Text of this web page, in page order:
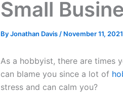
Small
ByJonathan Davis/ November 11, 2021
As a hobbyist, there are times
can blame you since a lot of
stress and can calm you?